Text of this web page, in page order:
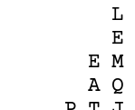
L
E
E M
A Q